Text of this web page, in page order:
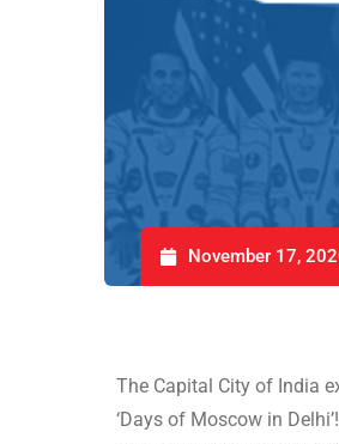
November 17,
The Capital City of India
‘Days of Moscow in